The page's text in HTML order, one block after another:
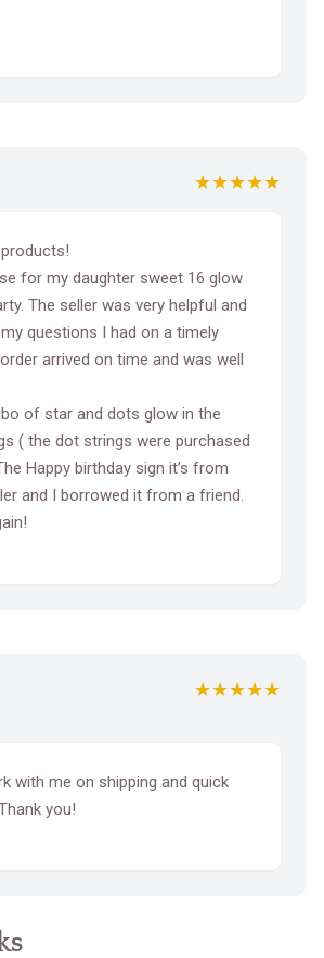
★★★★★
for my daughter sweet 16 glow
The seller was very helpful and
questions I had on a timely
arrived on time and was well
of star and dots glow in the
( the dot strings were purchased
Happy birthday sign it’s from
and I borrowed it from a friend.
★★★★★
with me on shipping and quick
you!